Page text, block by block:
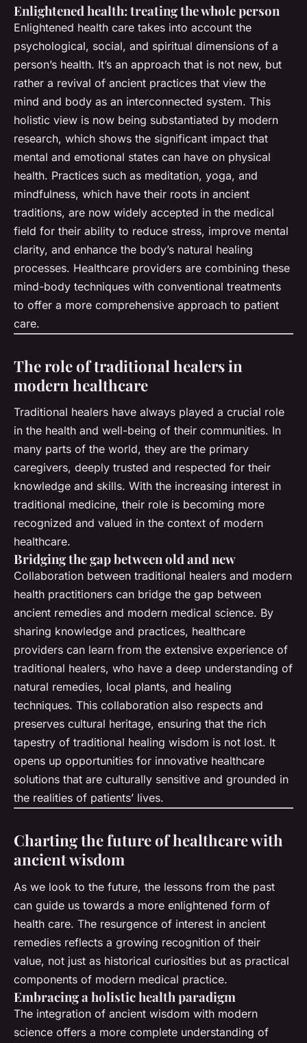
Enlightened health: treating the whole person
Enlightened health care takes into account the
psychological, social, and spiritual dimensions of a
person’s health. It’s an approach that is not new, but
rather a revival of ancient practices that view the
mind and body as an interconnected system. This
holistic view is now being substantiated by modern
research, which shows the significant impact that
mental and emotional states can have on physical
health. Practices such as meditation, yoga, and
mindfulness, which have their roots in ancient
traditions, are now widely accepted in the medical
field for their ability to reduce stress, improve mental
clarity, and enhance the body’s natural healing
processes. Healthcare providers are combining these
mind-body techniques with conventional treatments
to offer a more comprehensive approach to patient
care.
The role of traditional healers in
modern healthcare
Traditional healers have always played a crucial role
in the health and well-being of their communities. In
many parts of the world, they are the primary
caregivers, deeply trusted and respected for their
knowledge and skills. With the increasing interest in
traditional medicine, their role is becoming more
recognized and valued in the context of modern
healthcare.
Bridging the gap between old and new
Collaboration between traditional healers and modern
health practitioners can bridge the gap between
ancient remedies and modern medical science. By
sharing knowledge and practices, healthcare
providers can learn from the extensive experience of
traditional healers, who have a deep understanding of
natural remedies, local plants, and healing
techniques. This collaboration also respects and
preserves cultural heritage, ensuring that the rich
tapestry of traditional healing wisdom is not lost. It
opens up opportunities for innovative healthcare
solutions that are culturally sensitive and grounded in
the realities of patients’ lives.
Charting the future of healthcare with
ancient wisdom
As we look to the future, the lessons from the past
can guide us towards a more enlightened form of
health care. The resurgence of interest in ancient
remedies reflects a growing recognition of their
value, not just as historical curiosities but as practical
components of modern medical practice.
Embracing a holistic health paradigm
The integration of ancient wisdom with modern
science offers a more complete understanding of